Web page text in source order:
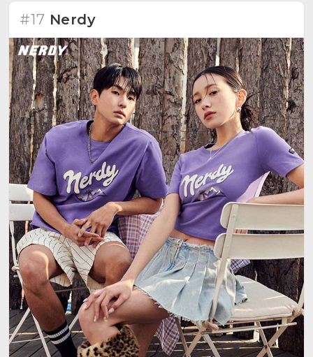
#17 Nerdy